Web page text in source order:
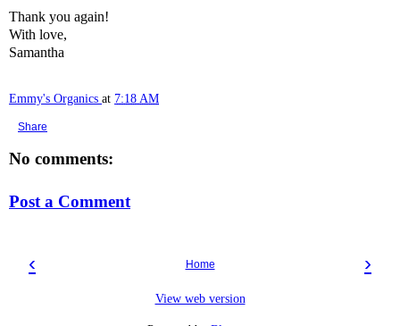
Thank you again!
With love,
Samantha
Emmy's Organics at 7:18 AM
Share
No comments:
Post a Comment
‹ ›
Home
View web version